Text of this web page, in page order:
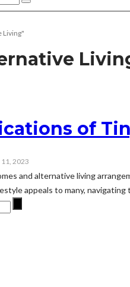
Living"
of
2023
and alternative living
appeals to many,